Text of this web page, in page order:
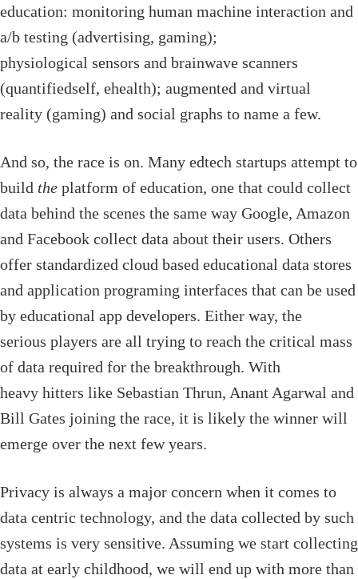
education: monitoring human machine interaction and
a/b testing (advertising, gaming);
physiological sensors and brainwave scanners
(quantifiedself, ehealth); augmented and virtual
reality (gaming) and social graphs to name a few.
And so, the race is on. Many edtech startups attempt to
build the platform of education, one that could collect
data behind the scenes the same way Google, Amazon
and Facebook collect data about their users. Others
offer standardized cloud based educational data stores
and application programing interfaces that can be used
by educational app developers. Either way, the
serious players are all trying to reach the critical mass
of data required for the breakthrough. With
heavy hitters like Sebastian Thrun, Anant Agarwal and
Bill Gates joining the race, it is likely the winner will
emerge over the next few years.
Privacy is always a major concern when it comes to
data centric technology, and the data collected by such
systems is very sensitive. Assuming we start collecting
data at early childhood, we will end up with more than